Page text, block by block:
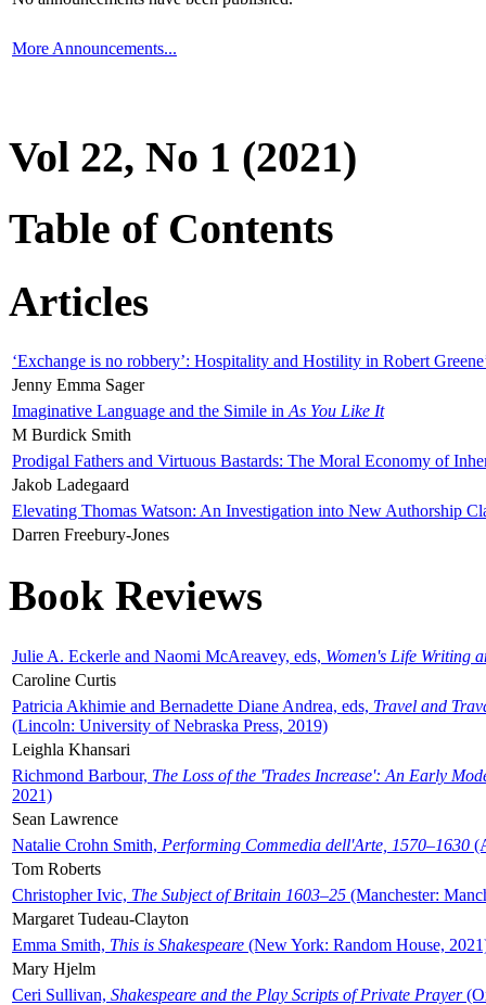
More Announcements...
Vol 22, No 1 (2021)
Table of Contents
Articles
‘Exchange is no robbery’: Hospitality and Hostility in Robert
Jenny Emma Sager
Imaginative Language and the Simile in As You Like It
M Burdick Smith
Prodigal Fathers and Virtuous Bastards: The Moral Economy of
Jakob Ladegaard
Elevating Thomas Watson: An Investigation into New Authorship
Darren Freebury-Jones
Book Reviews
Julie A. Eckerle and Naomi McAreavey, eds, Women's Life Writing
Caroline Curtis
Patricia Akhimie and Bernadette Diane Andrea, eds, Travel and
(Lincoln: University of Nebraska Press, 2019)
Leighla Khansari
Richmond Barbour, The Loss of the 'Trades Increase': An Early
2021)
Sean Lawrence
Natalie Crohn Smith, Performing Commedia dell'Arte, 1570–1630
Tom Roberts
Christopher Ivic, The Subject of Britain 1603–25 (Manchester:
Margaret Tudeau-Clayton
Emma Smith, This is Shakespeare (New York: Random House,
Mary Hjelm
Ceri Sullivan, Shakespeare and the Play Scripts of Private Prayer